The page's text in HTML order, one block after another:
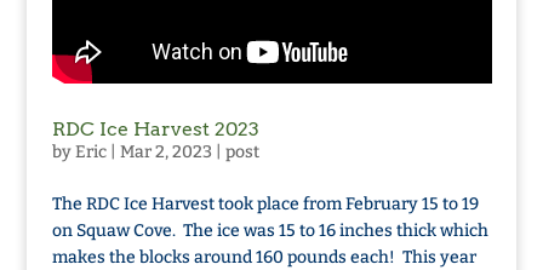
RDC Ice Harvest 2023
byEric| Mar 2, 2023 post
The RDC Ice Harvest took place from February 15 to 19
on Squaw Cove. The ice was 15 to 16 inches thick which
makes the blocks around 160 pounds each! This year